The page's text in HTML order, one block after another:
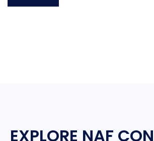
EXPLORE NAF